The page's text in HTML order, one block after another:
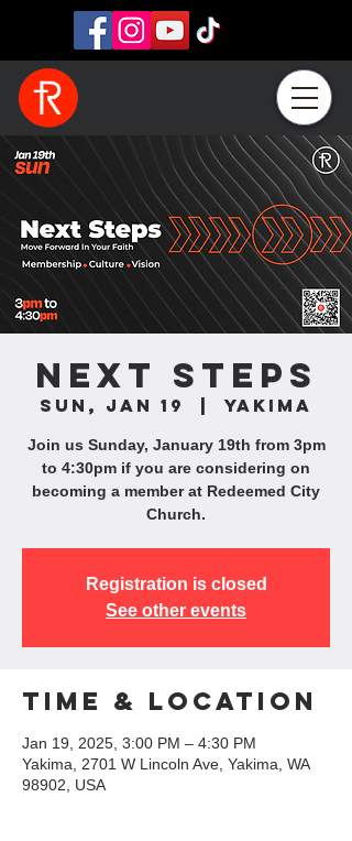
Next Steps
Sun, Jan 19 Yakima
Join us Sunday, January 19th from 3pm
to 4:30pm if you are considering on
becoming a member at Redeemed City
Church.
Registration is closed
See other events
Time & Location
Jan 19, 2025, 3:00 PM – 4:30 PM
Yakima, 2701 W Lincoln Ave, Yakima, WA
98902, USA